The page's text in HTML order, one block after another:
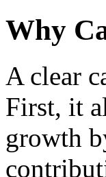
Why
A clear
First, it
growth